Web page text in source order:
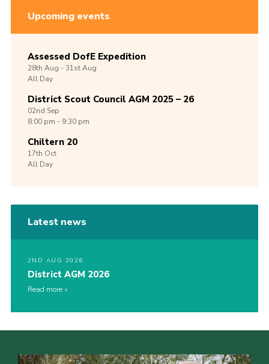
Upcoming events
Assessed DofE Expedition
28th Aug -31stAug
All Day
District Scout Council AGM 2025 – 26
02nd Sep
8:00 pm - 9:30 pm
Chiltern 20
17th Oct
All Day
Latest news
2ND AUG 2026
District AGM 2026
Read more